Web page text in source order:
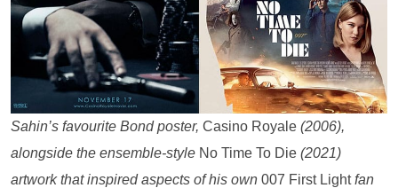
Sahin’s favourite Bond poster, Casino Royale (2006),
alongside the ensemble-style No Time To Die (2021)
artwork that inspired aspects of his own 007 First Lightfan